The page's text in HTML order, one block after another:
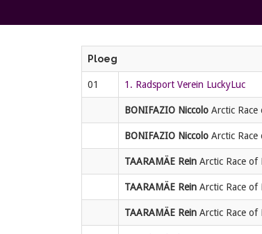
Ploeg
01 1. Radsport Verein LuckyLuc
BONIFAZIO Niccolo Arctic
BONIFAZIO Niccolo Arctic
TAARAMÄE Rein Arctic Race of
TAARAMÄE Rein Arctic Race of
TAARAMÄE Rein Arctic Race of